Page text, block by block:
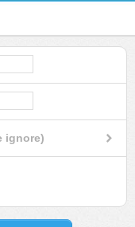
ignore)